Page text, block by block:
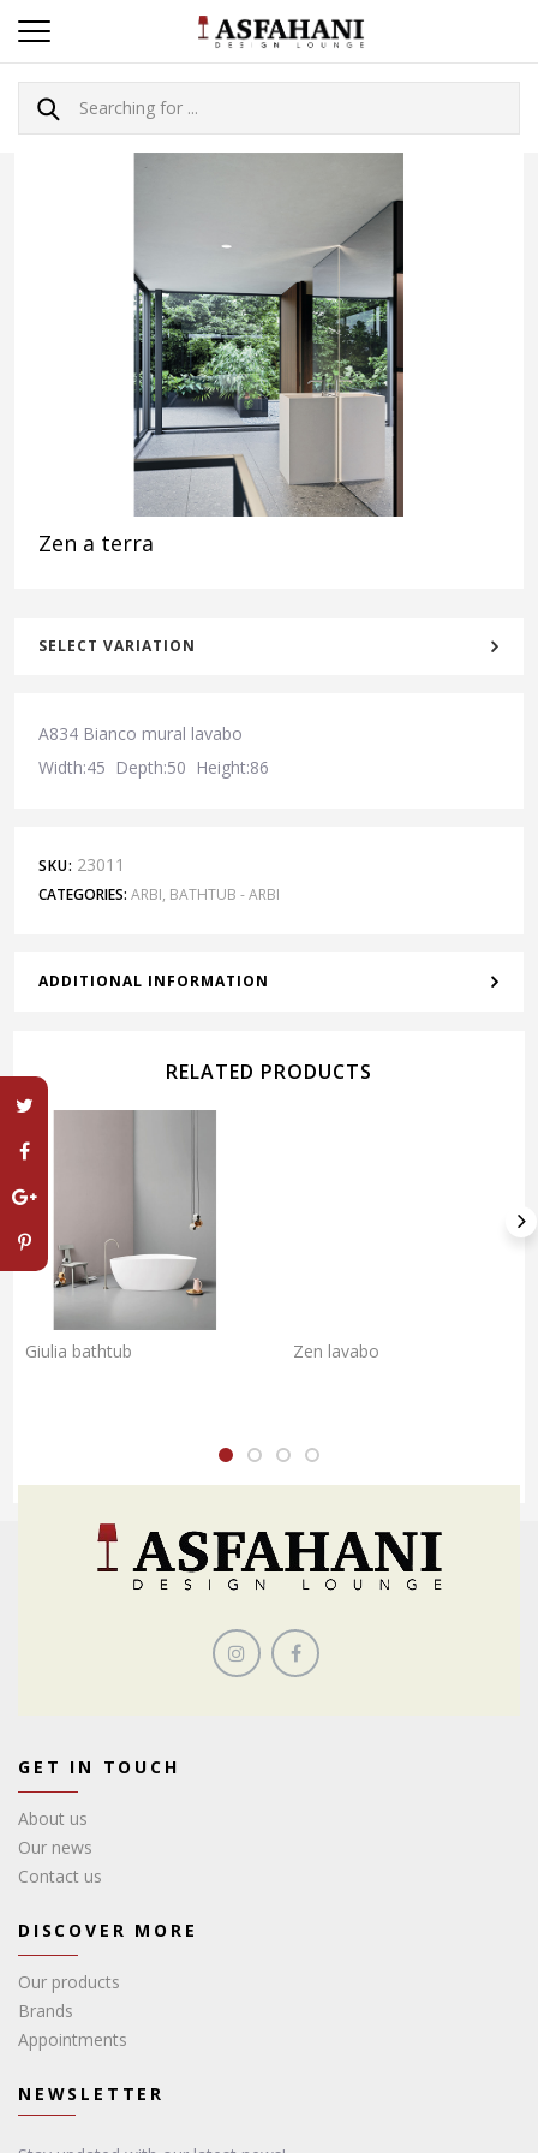
Zen a terra
SELECT VARIATION
A834 Bianco mural lavabo
Width:45 Depth:50 Height:86
SKU: 23011
CATEGORIES: ARBI, BATHTUB - ARBI
ADDITIONAL INFORMATION
RELATED PRODUCTS
Giulia bathtub Zen lavabo
GET IN TOUCH
About us
Our news
Contact us
DISCOVER MORE
Our products
Brands
Appointments
NEWSLETTER